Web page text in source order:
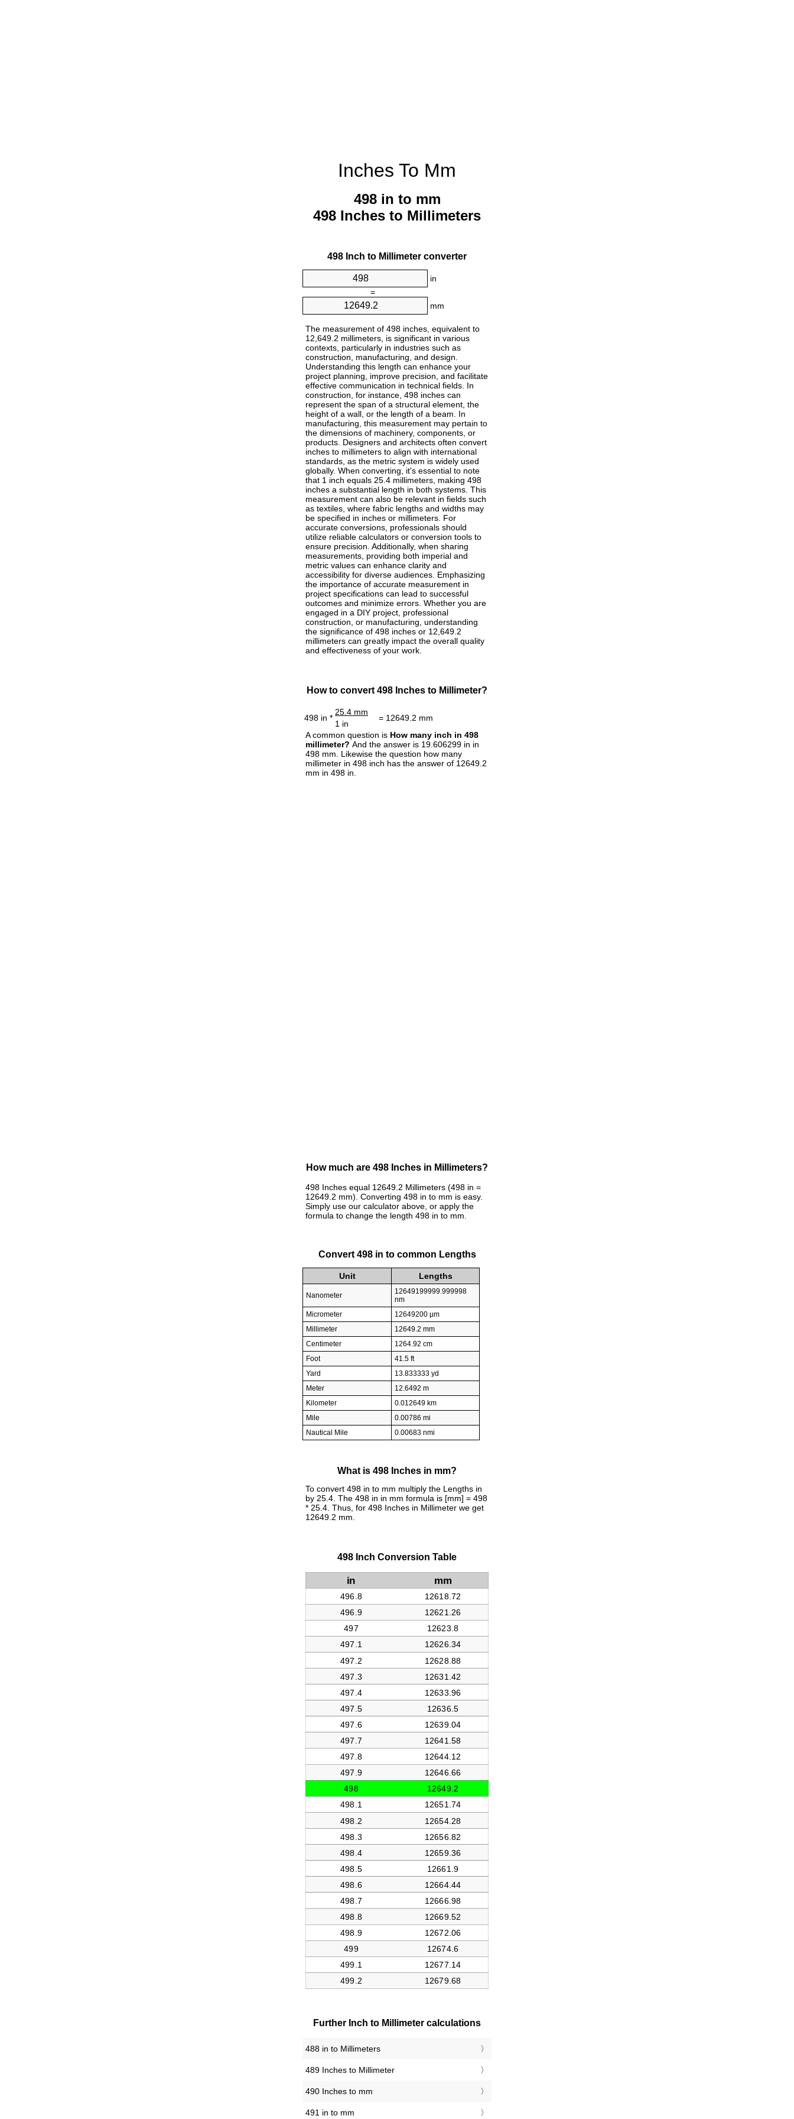
Inches To Mm
498 in to mm
498 Inches to Millimeters
498 Inch to Millimeter converter
in
=
mm
The measurement of 498 inches, equivalent to
12,649.2 millimeters, is significant in various
contexts, particularly in industries such as
construction, manufacturing, and design.
Understanding this length can enhance your
project planning, improve precision, and facilitate
effective communication in technical fields. In
construction, for instance, 498 inches can
represent the span of a structural element, the
height of a wall, or the length of a beam. In
manufacturing, this measurement may pertain to
the dimensions of machinery, components, or
products. Designers and architects often convert
inches to millimeters to align with international
standards, as the metric system is widely used
globally. When converting, it's essential to note
that 1 inch equals 25.4 millimeters, making 498
inches a substantial length in both systems. This
measurement can also be relevant in fields such
as textiles, where fabric lengths and widths may
be specified in inches or millimeters. For
accurate conversions, professionals should
utilize reliable calculators or conversion tools to
ensure precision. Additionally, when sharing
measurements, providing both imperial and
metric values can enhance clarity and
accessibility for diverse audiences. Emphasizing
the importance of accurate measurement in
project specifications can lead to successful
outcomes and minimize errors. Whether you are
engaged in a DIY project, professional
construction, or manufacturing, understanding
the significance of 498 inches or 12,649.2
millimeters can greatly impact the overall quality
and effectiveness of your work.
How to convert 498 Inches to Millimeter?
498 in *
25.4 mm
= 12649.2 mm
1 in
A common question is How many inch in 498
millimeter? And the answer is 19.606299 in in
498 mm. Likewise the question how many
millimeter in 498 inch has the answer of 12649.2
mm in 498 in.
How much are 498 Inches in Millimeters?
498 Inches equal 12649.2 Millimeters (498 in =
12649.2 mm). Converting 498 in to mm is easy.
Simply use our calculator above, or apply the
formula to change the length 498 in to mm.
Convert 498 in to common Lengths
Unit Lengths
Nanometer
12649199999.999998
nm
Micrometer
12649200 µm
Millimeter
12649.2 mm
Centimeter
1264.92 cm
Foot
41.5 ft
Yard
13.833333 yd
Meter
12.6492 m
Kilometer
0.012649 km
Mile
0.00786 mi
Nautical Mile
0.00683 nmi
What is 498 Inches in mm?
To convert 498 in to mm multiply the Lengths in
by 25.4. The 498 in in mm formula is [mm] = 498
* 25.4. Thus, for 498 Inches in Millimeter we get
12649.2 mm.
498 Inch Conversion Table
Further Inch to Millimeter calculations
488 in to Millimeters
489 Inches to Millimeter
490 Inches to mm
491 in to mm